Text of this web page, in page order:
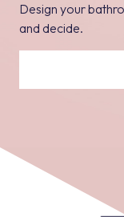
Design your
and decide.